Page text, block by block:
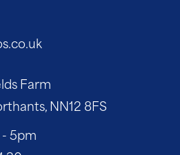
Farm
NN12 8FS
- 5pm